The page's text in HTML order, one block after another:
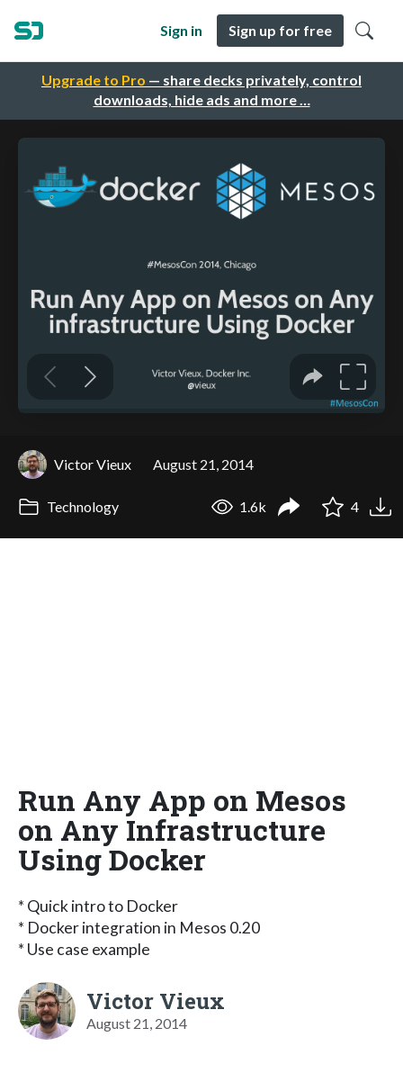
Upgrade to Pro — share decks privately, control
downloads, hide ads and more …
Sign in Sign up for free
Victor Vieux August 21, 2014
Technology 1.6k 4
Run Any App on Mesos
on Any Infrastructure
Using Docker
* Quick intro to Docker
* Docker integration in Mesos 0.20
* Use case example
Victor Vieux
August 21, 2014